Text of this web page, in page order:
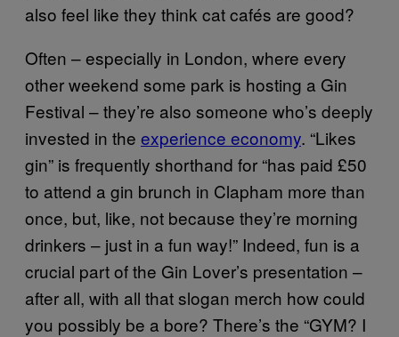
also feel like they think cat cafés are good?
Often – especially in London, where every
other weekend some park is hosting a Gin
Festival – they’re also someone who’s deeply
invested in the experience economy. “Likes
gin” is frequently shorthand for “has paid £50
to attend a gin brunch in Clapham more than
once, but, like, not because they’re morning
drinkers – just in a fun way!” Indeed, fun is a
crucial part of the Gin Lover’s presentation –
after all, with all that slogan merch how could
you possibly be a bore? There’s the “GYM? I